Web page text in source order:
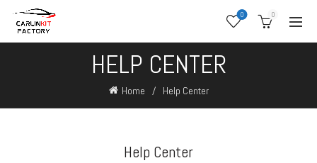
0 0
HELP CENTER
Home Help Center
Help Center